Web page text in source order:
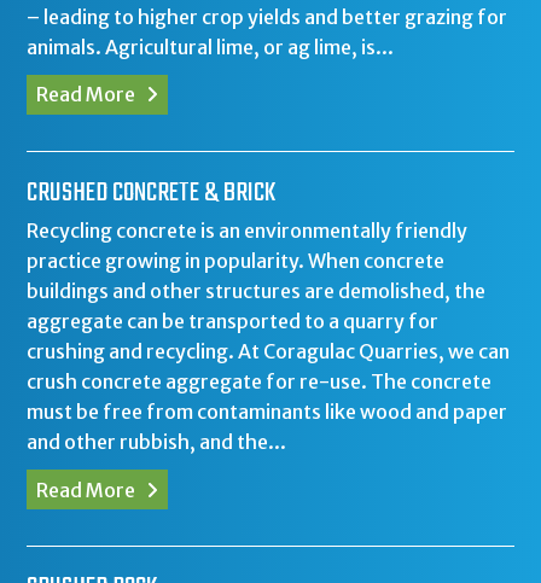
– leading to higher crop yields and better grazing for
animals. Agricultural lime, or ag lime, is...
Read More
CRUSHED CONCRETE & BRICK
Recycling concrete is an environmentally friendly
practice growing in popularity. When concrete
buildings and other structures are demolished, the
aggregate can be transported to a quarry for
crushing and recycling. At Coragulac Quarries, we can
crush concrete aggregate for re-use. The concrete
must be free from contaminants like wood and paper
and other rubbish, and the...
Read More